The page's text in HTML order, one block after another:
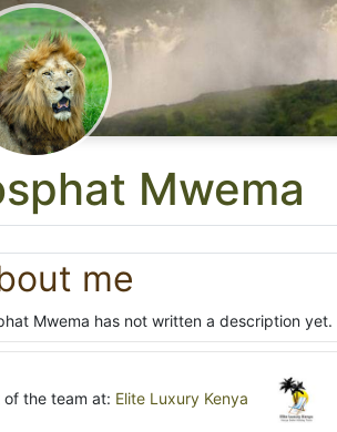
Mwema
me
Mwema has not written a description yet.
of the team at: Elite Luxury Kenya